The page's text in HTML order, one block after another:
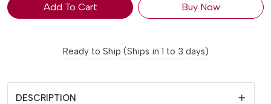
Add To Cart Buy Now
Ready to Ship (Ships in 1 to 3 days)
DESCRIPTION